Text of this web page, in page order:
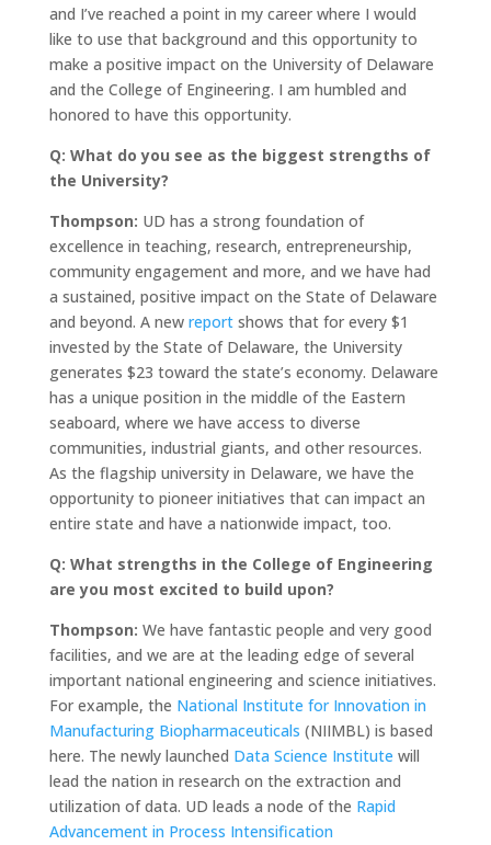
and I’ve reached a point in my career where I would
like to use that background and this opportunity to
make a positive impact on the University of Delaware
and the College of Engineering. I am humbled and
honored to have this opportunity.
Q: What do you see as the biggest strengths of
the University?
Thompson: UD has a strong foundation of
excellence in teaching, research, entrepreneurship,
community engagement and more, and we have had
a sustained, positive impact on the State of Delaware
and beyond. A newreportshows that for every $1
invested by the State of Delaware, the University
generates $23 toward the state’s economy. Delaware
has a unique position in the middle of the Eastern
seaboard, where we have access to diverse
communities, industrial giants, and other resources.
As the flagship university in Delaware, we have the
opportunity to pioneer initiatives that can impact an
entire state and have a nationwide impact, too.
Q: What strengths in the College of Engineering
are you most excited to build upon?
Thompson: We have fantastic people and very good
facilities, and we are at the leading edge of several
important national engineering and science initiatives.
For example, the National Institute for Innovation in
Manufacturing Biopharmaceuticals (NIIMBL) is based
here. The newly launched Data Science Institute will
lead the nation in research on the extraction and
utilization of data. UD leads a node of the Rapid
Advancement in Process Intensification